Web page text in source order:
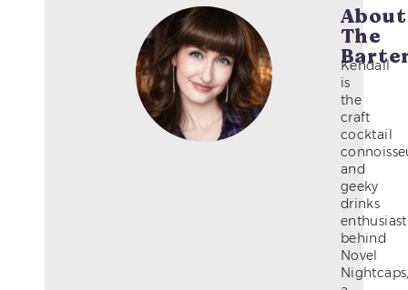
About
The
Kendall
is
the
craft
cocktail
and
geeky
drinks
enthusiast
behind
Novel